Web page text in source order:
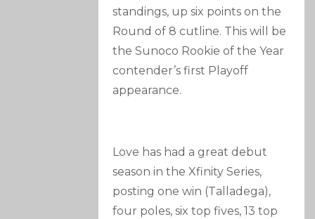
standings, up six points on the
Round of 8 cutline. This will be
the Sunoco Rookie of the Year
contender’s first Playoff
appearance.
Love has had a great debut
season in the Xfinity Series,
posting one win (Talladega),
four poles, six top fives, 13 top